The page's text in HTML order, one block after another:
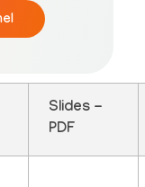
Slides -
PDF